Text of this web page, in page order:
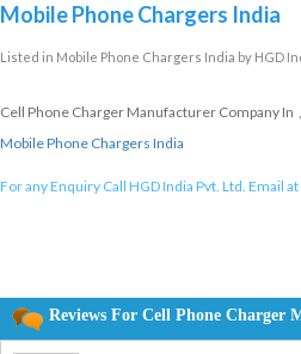
Mobile Phone Chargers India
Listed in Mobile Phone Chargers India by HGD
Cell Phone Charger Manufacturer Company
Mobile Phone Chargers India
For any Enquiry Call HGD India Pvt. Ltd. Email at
Reviews For Cell Phone Charger